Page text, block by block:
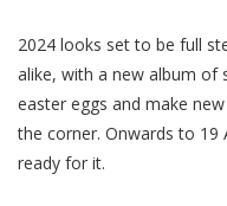
2024 looks set to be full
alike, with a new album of
easter eggs and make
the corner. Onwards to 19
ready for it.